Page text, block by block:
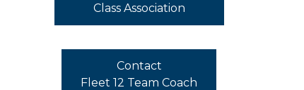
Class Association
Contact
Fleet 12 Team Coach